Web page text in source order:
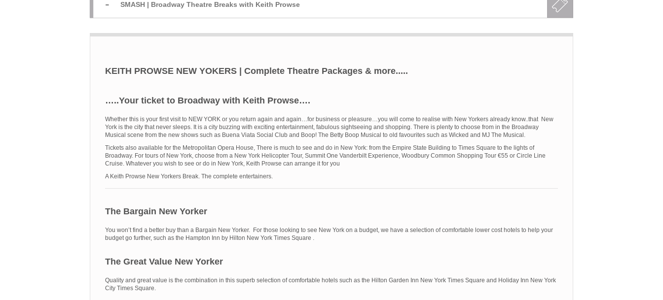
SMASH | Broadway Theatre Breaks with Keith Prowse
KEITH PROWSE NEW YOKERS | Complete Theatre Packages & more.....
…..Your ticket to Broadway with Keith Prowse….
Whether this is your first visit to NEW YORK or you return again and again…for business or pleasure…you will come to realise with New Yorkers already know..that New
York is the city that never sleeps. It is a city buzzing with exciting entertainment, fabulous sightseeing and shopping. There is plenty to choose from in the Broadway
Musical scene from the new shows such as Buena Viata Social Club and Boop! The Betty Boop Musical to old favourites such as Wicked and MJ The Musical.
Tickets also available for the Metropolitan Opera House, There is much to see and do in New York: from the Empire State Building to Times Square to the lights of
Broadway. For tours of New York, choose from a New York Helicopter Tour, Summit One Vanderbilt Experience, Woodbury Common Shopping Tour €55 or Circle Line
Cruise. Whatever you wish to see or do in New York, Keith Prowse can arrange it for you
A Keith Prowse New Yorkers Break. The complete entertainers.
The Bargain New Yorker
You won’t find a better buy than a Bargain New Yorker. For those looking to see New York on a budget, we have a selection of comfortable lower cost hotels to help your
budget go further, such as the Hampton Inn by Hilton New York Times Square .
The Great Value New Yorker
Quality and great value is the combination in this superb selection of comfortable hotels such as the Hilton Garden Inn New York Times Square and Holiday Inn New York
City Times Square.